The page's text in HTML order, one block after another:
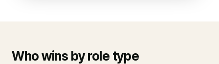
Who wins by role type